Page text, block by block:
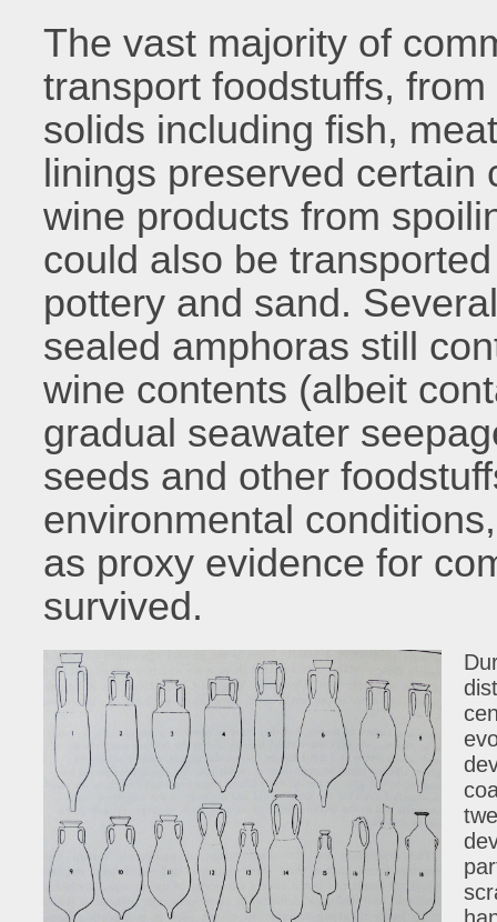
The vast majority of
transport foodstuffs,
solids including fish,
linings preserved certain
wine products from
could also be
pottery and sand.
sealed amphoras still
wine contents (albeit
gradual seawater
seeds and other
environmental
as proxy evidence for
survived.